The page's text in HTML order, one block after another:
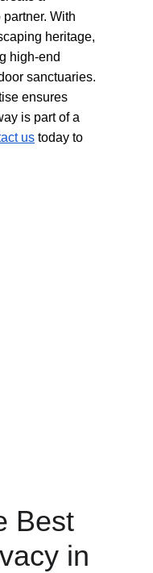
With
heritage,
high-end
sanctuaries.
ensures
is part of a
us today to
Best
in